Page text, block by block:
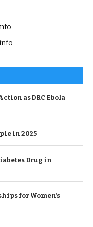
as DRC Ebola
in 2025
Drug in
for Women’s